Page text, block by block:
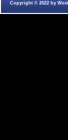
Copyright © 2022 by